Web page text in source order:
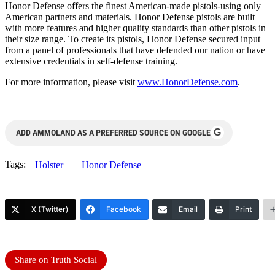
Honor Defense offers the finest American-made pistols-using only
American partners and materials. Honor Defense pistols are built
with more features and higher quality standards than other pistols in
their size range. To create its pistols, Honor Defense secured input
from a panel of professionals that have defended our nation or have
extensive credentials in self-defense training.
For more information, please visit www.HonorDefense.com.
ADD AMMOLAND AS A PREFERRED SOURCE ON GOOGLE G
Tags: Holster Honor Defense
X (Twitter) Facebook Email Print
Share on Truth Social